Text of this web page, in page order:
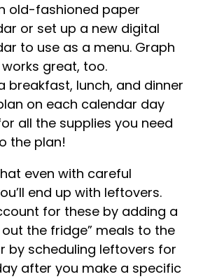
old-fashioned paper
or set up a new digital
to use as a menu. Graph
great, too.
breakfast, lunch, and dinner
on each calendar day
all the supplies you need
the plan!
even with careful
end up with leftovers.
for these by adding a
out the fridge” meals to the
by scheduling leftovers for
after you make a specific